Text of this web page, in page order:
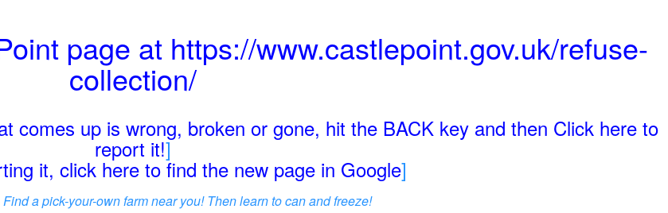
page at https://www.castlepoint.gov.uk/refuse-
collection/
comes up is wrong, broken or gone, hit the BACK key and then Click here to
report it!]
it, click here to find the new page in Google]
Find a pick-your-own farm near you! Then learn to can and freeze!